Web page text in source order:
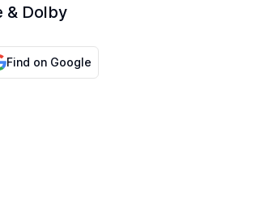
& Dolby
Find on Google